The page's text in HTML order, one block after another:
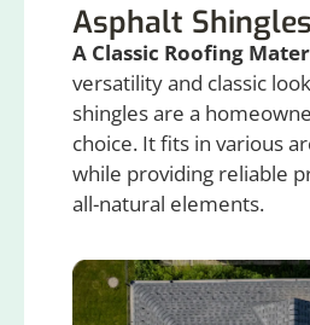
Asphalt Shingles
A Classic Roofing
versatility and classic
shingles are a
choice. It fits in various
while providing reliable
all-natural elements.